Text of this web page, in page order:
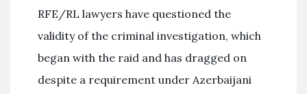
RFE/RL lawyers have questioned the
validity of the criminal investigation, which
began with the raid and has dragged on
despite a requirement under Azerbaijani